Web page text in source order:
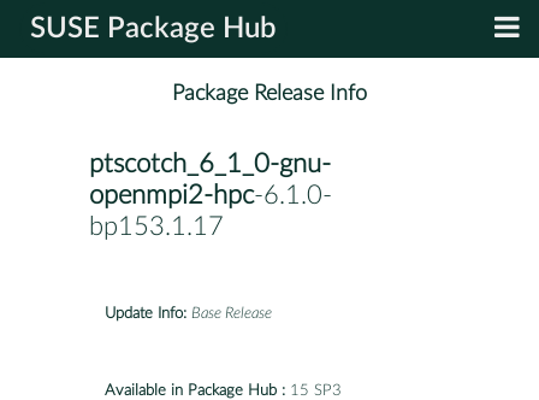
SUSE Package Hub
Package Release Info
ptscotch_6_1_0-gnu-
openmpi2-hpc-6.1.0-
bp153.1.17
Update Info: Base Release
Available in Package Hub : 15 SP3